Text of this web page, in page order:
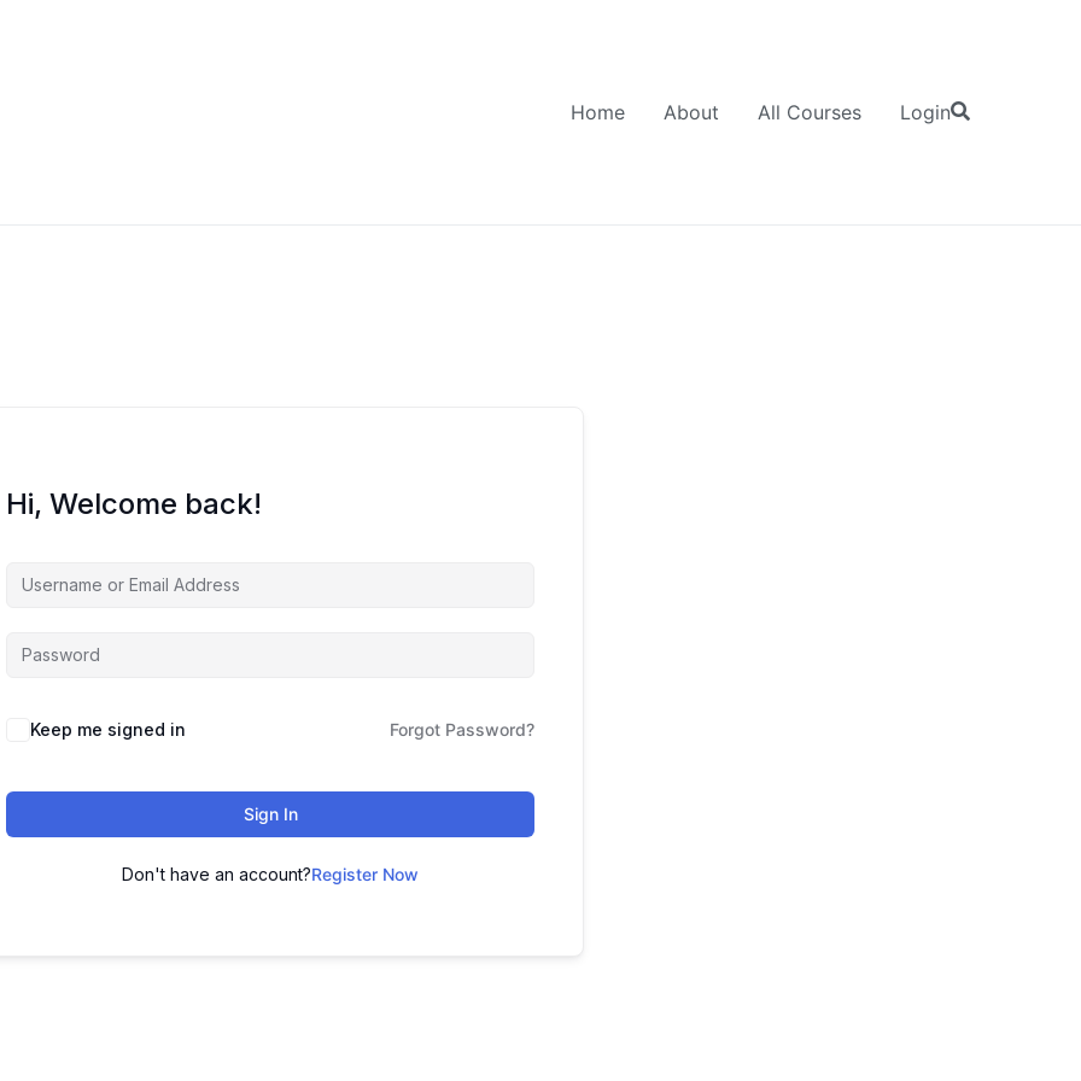
Home About All Courses Login
Hi, Welcome back!
Keep me signed in Forgot Password?
Sign In
Don't have an account?Register Now